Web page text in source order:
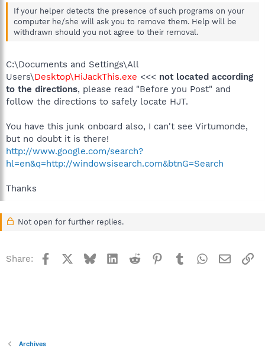
If your helper detects the presence of such programs on your
computer he/she will ask you to remove them. Help will be
withdrawn should you not agree to their removal.
C:\Documents and Settings\All
Users\Desktop\HiJackThis.exe <<< not located according
to the directions, please read "Before you Post" and
follow the directions to safely locate HJT.
You have this junk onboard also, I can't see Virtumonde,
but no doubt it is there!
http://www.google.com/search?
hl=en&q=http://windowsisearch.com&btnG=Search
Thanks
Not open for further replies.
Share: Facebook BlueskyLinkedInReddit Pinterest
TumblrWhatsApp
Email
Archives